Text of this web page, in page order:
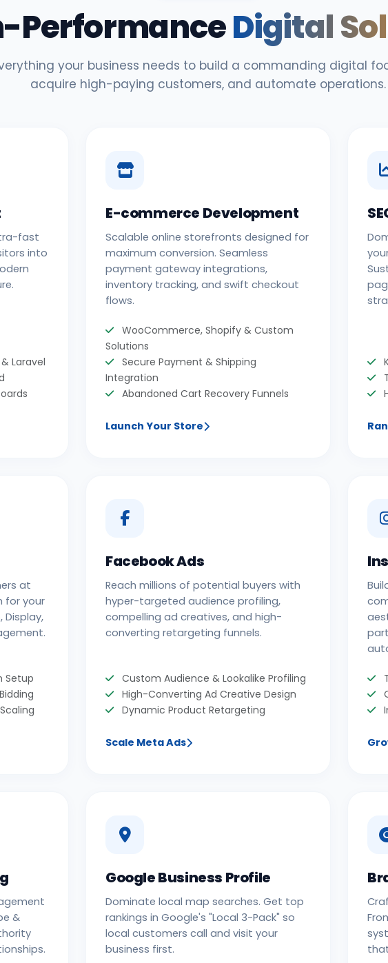
PerformanceDigital
your business needs to build a commanding digital
acquire high-paying customers, and automate operations.
fast
into
Laravel
E-commerce Development
Scalable online storefronts designed for
maximum conversion. Seamless
payment gateway integrations,
inventory tracking, and swift checkout
flows.
WooCommerce, Shopify & Custom
Solutions
Secure Payment & Shipping
Integration
Abandoned Cart Recovery Funnels
Launch Your Store
at
for your
Display,
Setup
Facebook Ads
Reach millions of potential buyers with
hyper-targeted audience profiling,
compelling ad creatives, and high-
converting retargeting funnels.
Custom Audience & Lookalike Profiling
High-Converting Ad Creative Design
Dynamic Product Retargeting
Scale Meta Ads
&
Google Business Profile
Dominate local map searches. Get top
rankings in Google's "Local 3-Pack" so
local customers call and visit your
business first.